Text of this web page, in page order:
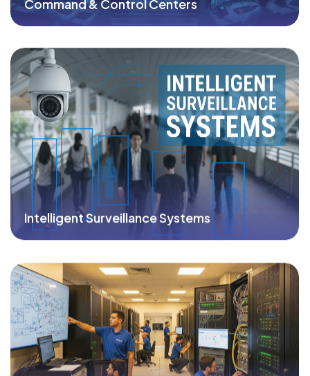
Command & Control Centers
Intelligent Surveillance Systems